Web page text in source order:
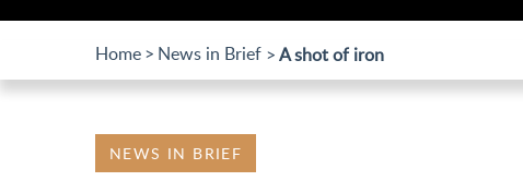
Home News in Brief A shot of iron
NEWS IN BRIEF